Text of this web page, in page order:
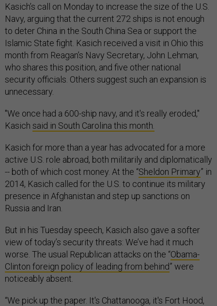
Kasich’s call on Monday to increase the size of the U.S.
Navy, arguing that the current 272 ships is not enough
to deter China in the South China Sea or support the
Islamic State fight. Kasich received a visit in Ohio this
month from Reagan’s Navy Secretary, John Lehman,
who shares this position, and five other national
security officials. Others suggest such an expansion is
unnecessary.
"We once had a 600-ship navy, and it's really eroded,"
Kasich said in South Carolina this month.
Kasich for more than a year has advocated for a more
active U.S. role abroad, both militarily and diplomatically
-- both of which cost money. At the “Sheldon Primary” in
2014, Kasich called for the U.S. to continue its military
presence in Afghanistan and step up sanctions on
Russia and Iran.
But in his Tuesday speech, Kasich also gave a softer
view of today’s security threats: We’ve had it much
worse. The usual Republican attacks on the “Obama-
Clinton foreign policy of leading from behind” were
noticeably absent.
“We pick up the paper. It's Chattanooga, it's Fort Hood,